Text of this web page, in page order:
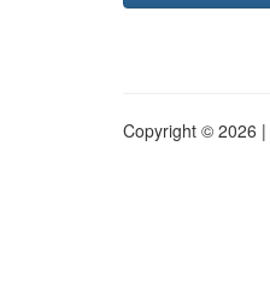
Copyright © 2026 |